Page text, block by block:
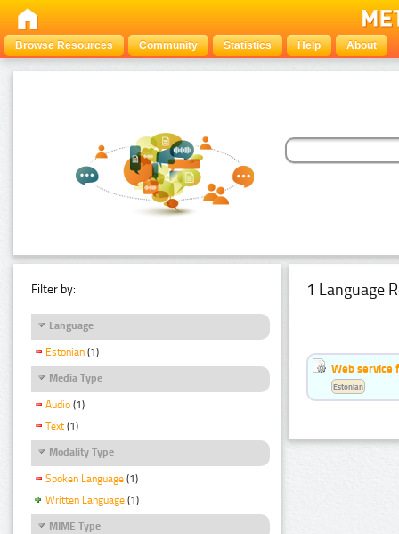
Browse Resources Community Statistics Help About
Filter by:
Language
Estonian (1)
Media Type
Audio (1)
Text (1)
Modality Type
Spoken Language (1)
Written Language (1)
MIME Type
1 Language
Web service
Estonian